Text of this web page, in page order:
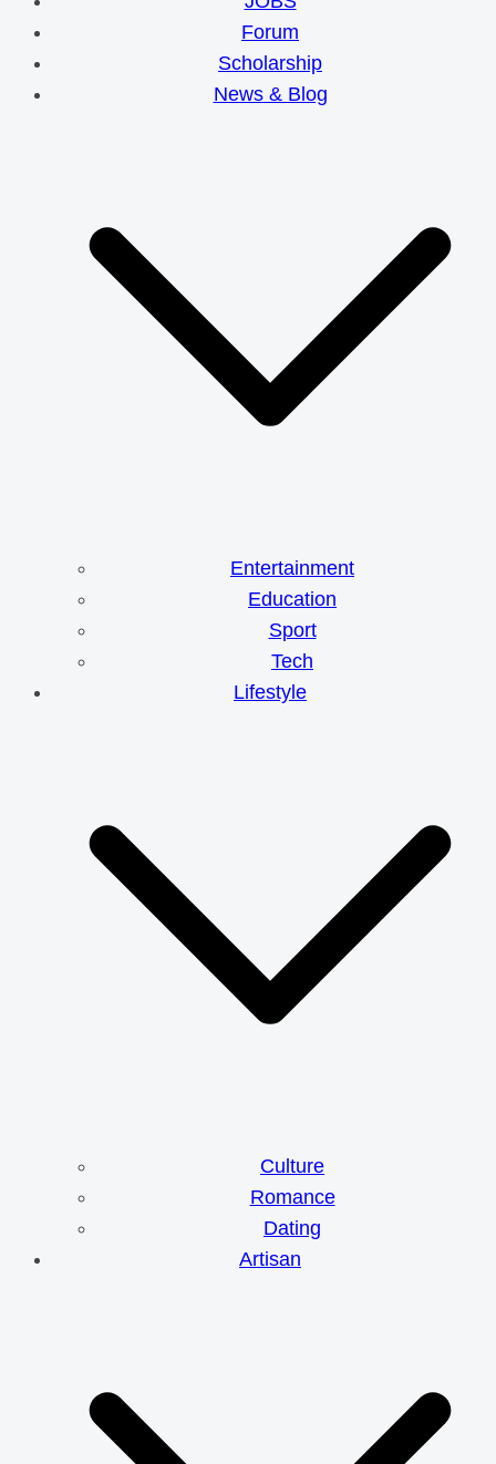
Forum
Scholarship
News & Blog
Entertainment
Education
Sport
Tech
Lifestyle
Culture
Romance
Dating
Artisan